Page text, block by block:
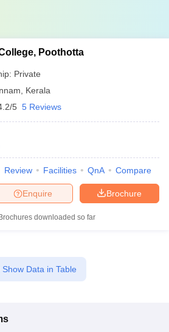
Poothotta
Private
Kerala
5 5 Reviews
Review Facilities QnA Compare
Brochure
Enquire
Brochures downloaded so far
Show Data in Table